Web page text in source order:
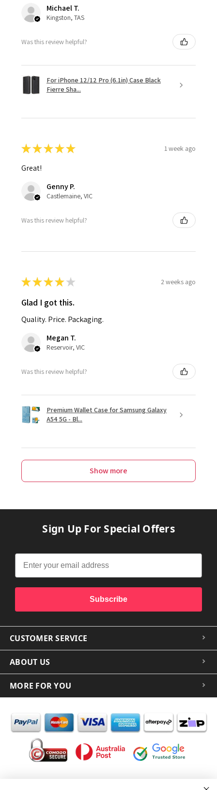
Michael T.
Kingston, TAS
Was this review helpful?
For iPhone 12/12 Pro (6.1in) Case Black
Fierre Sha...
★★★★★ 1 week ago
Great!
Genny P.
Castlemaine, VIC
Was this review helpful?
★★★★ ★ 2 weeks ago
Glad I got this.
Quality. Price. Packaging.
Megan T.
Reservoir, VIC
Was this review helpful?
Premium Wallet Case for Samsung Galaxy
A54 5G - Bl...
Show more
Sign Up For Special Offers
Subscribe
CUSTOMER SERVICE
ABOUT US
MORE FOR YOU
In the spirit of reconciliation iCoverLover acknowledges the